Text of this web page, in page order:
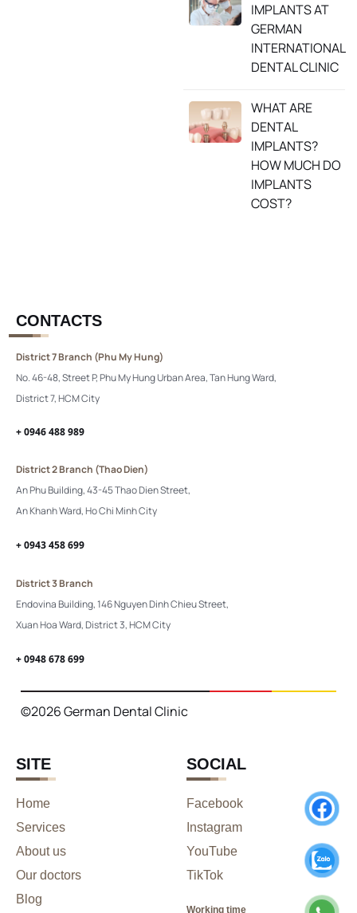
IMPLANTS AT
GERMAN
INTERNATIONAL
DENTAL CLINIC
WHAT ARE
DENTAL
IMPLANTS?
HOW MUCH DO
IMPLANTS
COST?
SITE
Home
Services
About us
Our doctors
Blog
SOCIAL
Facebook
Instagram
YouTube
TikTok
Working time
CONTACTS
District 7 Branch (Phu My Hung)
No. 46-48, Street P, Phu My Hung Urban Area, Tan Hung Ward,
District 7, HCM City
+ 0946 488 989
District 2 Branch (Thao Dien)
An Phu Building, 43-45 Thao Dien Street,
An Khanh Ward, Ho Chi Minh City
+ 0943 458 699
District 3 Branch
Endovina Building, 146 Nguyen Dinh Chieu Street,
Xuan Hoa Ward, District 3, HCM City
+ 0948 678 699
©2026 German Dental Clinic